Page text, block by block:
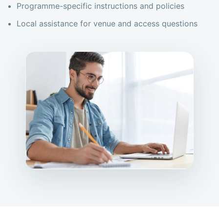
Programme-specific instructions and policies
Local assistance for venue and access questions